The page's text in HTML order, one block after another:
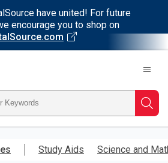
have united! For future
encourage you to shop on
Study Aids Science and